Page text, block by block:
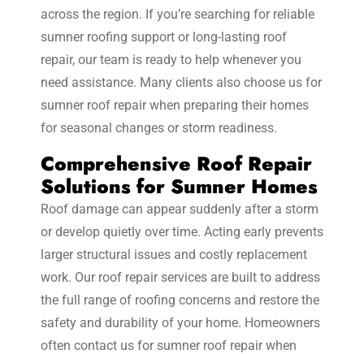
across the region. If you’re searching for reliable
sumner roofing support or long-lasting roof
repair, our team is ready to help whenever you
need assistance. Many clients also choose us for
sumner roof repair when preparing their homes
for seasonal changes or storm readiness.
Comprehensive Roof Repair
Solutions for Sumner Homes
Roof damage can appear suddenly after a storm
or develop quietly over time. Acting early prevents
larger structural issues and costly replacement
work. Our roof repair services are built to address
the full range of roofing concerns and restore the
safety and durability of your home. Homeowners
often contact us for sumner roof repair when